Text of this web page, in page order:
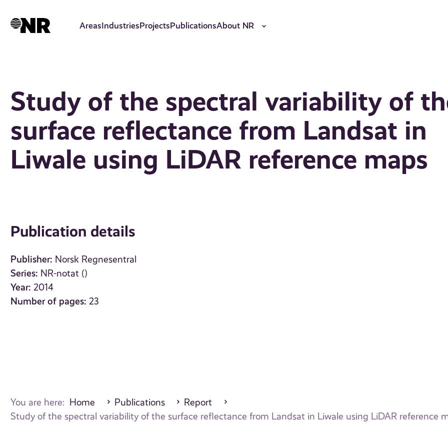
AreasIndustriesProjectsPublicationsAbout NR
Study of the spectral variability of
surface reflectance from Landsat in
Liwale using LiDAR reference maps
Publication details
Publisher: Norsk Regnesentral
Series: NR-notat ()
Year: 2014
Number of pages: 23
You are here: Home Publications
Report
Study of the spectral variability of the surface reflectance from Landsat in Liwale using LiDAR reference